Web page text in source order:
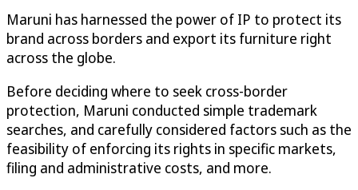
Maruni has harnessed the power of IP to protect its
brand across borders and export its furniture right
across the globe.
Before deciding where to seek cross-border
protection, Maruni conducted simple trademark
searches, and carefully considered factors such as the
feasibility of enforcing its rights in specific markets,
filing and administrative costs, and more.